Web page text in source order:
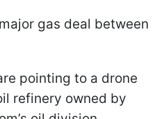
gas deal between
pointing to a drone
refinery owned by